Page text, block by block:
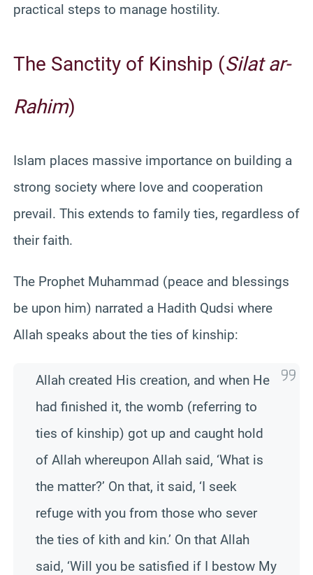
practical steps to manage hostility.
The Sanctity of Kinship (Silat ar-
Rahim)
Islam places massive importance on building a
strong society where love and cooperation
prevail. This extends to family ties, regardless of
their faith.
The Prophet Muhammad (peace and blessings
be upon him) narrated a Hadith Qudsi where
Allah speaks about the ties of kinship:
Allah created His creation, and when He
had finished it, the womb (referring to
ties of kinship) got up and caught hold
of Allah whereupon Allah said, ‘What is
the matter?’ On that, it said, ‘I seek
refuge with you from those who sever
the ties of kith and kin.’ On that Allah
said, ‘Will you be satisfied if I bestow My